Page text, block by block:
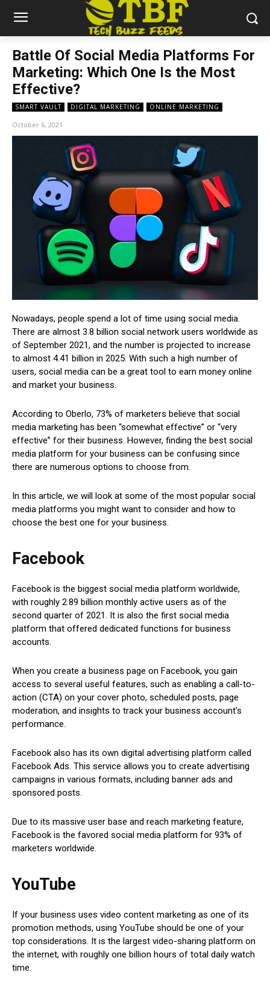
Battle Of Social Media Platforms For
Marketing: Which One Is the Most
Effective?
SMART VAULT DIGITAL MARKETING ONLINE MARKETING
October 6, 2021
Nowadays, people spend a lot of time using social media.
There are almost 3.8 billion social network users worldwide as
of September 2021, and the number is projected to increase
to almost 4.41 billion in 2025. With such a high number of
users, social media can be a great tool to earn money online
and market your business.
According to Oberlo, 73% of marketers believe that social
media marketing has been “somewhat effective” or “very
effective” for their business. However, finding the best social
media platform for your business can be confusing since
there are numerous options to choose from.
In this article, we will look at some of the most popular social
media platforms you might want to consider and how to
choose the best one for your business.
Facebook
Facebook is the biggest social media platform worldwide,
with roughly 2.89 billion monthly active users as of the
second quarter of 2021. It is also the first social media
platform that offered dedicated functions for business
accounts.
When you create a business page on Facebook, you gain
access to several useful features, such as enabling a call-to-
action (CTA) on your cover photo, scheduled posts, page
moderation, and insights to track your business account’s
performance.
Facebook also has its own digital advertising platform called
Facebook Ads. This service allows you to create advertising
campaigns in various formats, including banner ads and
sponsored posts.
Due to its massive user base and reach marketing feature,
Facebook is the favored social media platform for 93% of
marketers worldwide.
YouTube
If your business uses video content marketing as one of its
promotion methods, using YouTube should be one of your
top considerations. It is the largest video-sharing platform on
the internet, with roughly one billion hours of total daily watch
time.